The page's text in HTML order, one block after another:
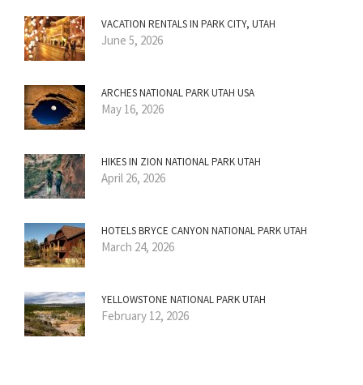
VACATION RENTALS IN PARK CITY, UTAH
June 5, 2026
ARCHES NATIONAL PARK UTAH USA
May 16, 2026
HIKES IN ZION NATIONAL PARK UTAH
April 26, 2026
HOTELS BRYCE CANYON NATIONAL PARK UTAH
March 24, 2026
YELLOWSTONE NATIONAL PARK UTAH
February 12, 2026